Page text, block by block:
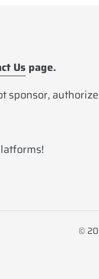
Us page.
sponsor,
©